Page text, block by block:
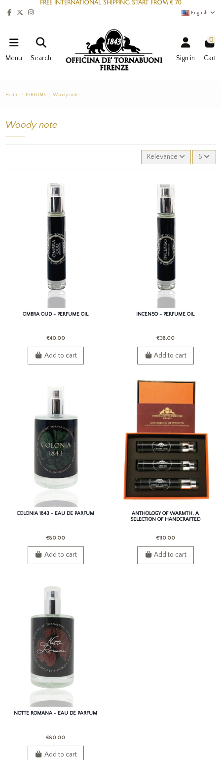
FREE INTERNATIONAL SHIPPING START FROM € 70
English
Menu Search Sign in
0
Cart
Home PERFUME Woody note
Woody note
Relevance 5
OMBRA OUD - PERFUME OIL
€40.00
Add to cart
INCENSO - PERFUME OIL
€38.00
Add to cart
COLONIA 1843 - EAU DE PARFUM
€80.00
Add to cart
ANTHOLOGY OF WARMTH, A
SELECTION OF HANDCRAFTED
€110.00
Add to cart
NOTTE ROMANA - EAU DE PARFUM
€80.00
Add to cart